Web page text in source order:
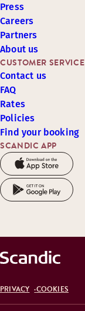
SCANDIC APP
CUSTOMER SERVICE
Contact us
FAQ
Rates
Policies
Find your booking
Press
Careers
Partners
About us
PRIVACY COOKIES